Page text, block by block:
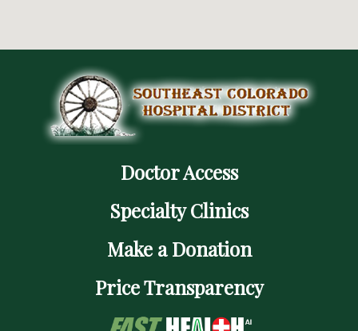
Doctor Access
Specialty Clinics
Make a Donation
Price Transparency